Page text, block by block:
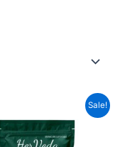
Sale!
was:
₹500.00.
is:
₹349.00.